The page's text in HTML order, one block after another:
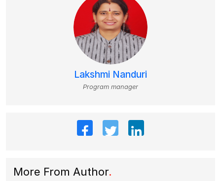
Lakshmi Nanduri
Program manager
More From Author.